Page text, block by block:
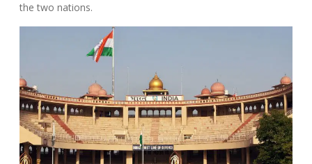
the two nations.